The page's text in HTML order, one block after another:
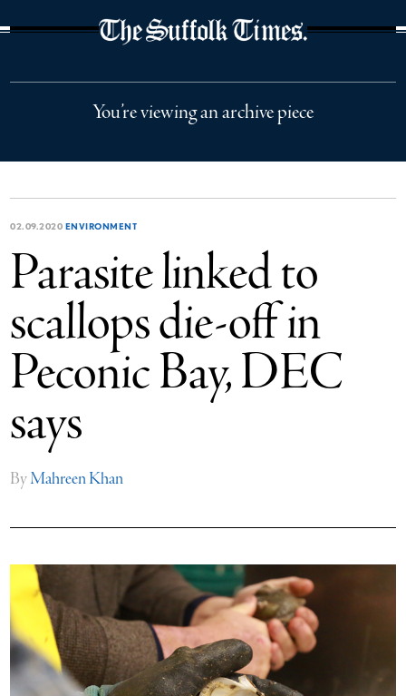
You’re viewing an archive piece
02.09.2020 ENVIRONMENT
Parasite linked to
scallops die-off in
Peconic Bay, DEC
says
ByMahreen Khan